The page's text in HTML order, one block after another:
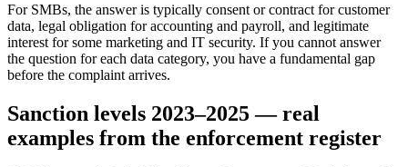
For SMBs, the answer is typically consent or contract for customer
data, legal obligation for accounting and payroll, and legitimate
interest for some marketing and IT security. If you cannot answer
the question for each data category, you have a fundamental gap
before the complaint arrives.
Sanction levels 2023–2025 — real
examples from the enforcement register